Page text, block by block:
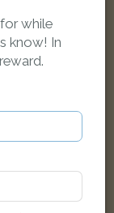
while
know! In